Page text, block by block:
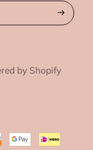
by Shopify